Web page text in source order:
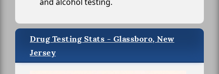
Drug Testing Stats - Glassboro, New
Jersey